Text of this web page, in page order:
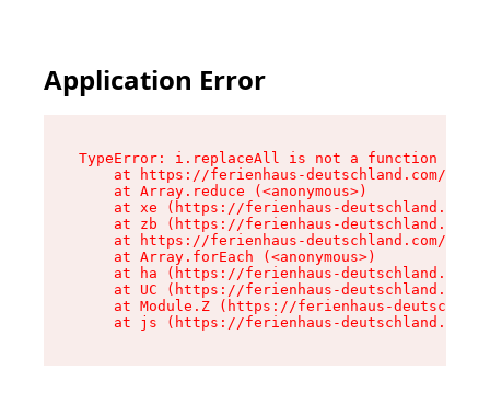
Application Error
TypeError: i.replaceAll is not a function
at https://ferienhaus-deutschland.com/
    at Array.reduce (<anonymous>)
at xe (https://ferienhaus-
at zb (https://ferienhaus-
at https://ferienhaus-deutschland.com/
    at Array.forEach (<anonymous>)
at ha (https://ferienhaus-
at UC (https://ferienhaus-
at Module.Z (https://ferienhaus-
at js (https://ferienhaus-